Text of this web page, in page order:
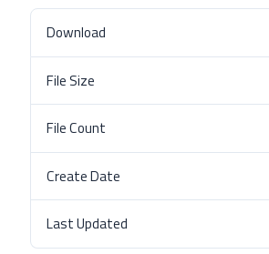
Download
File Size
File Count
Create Date
Last Updated